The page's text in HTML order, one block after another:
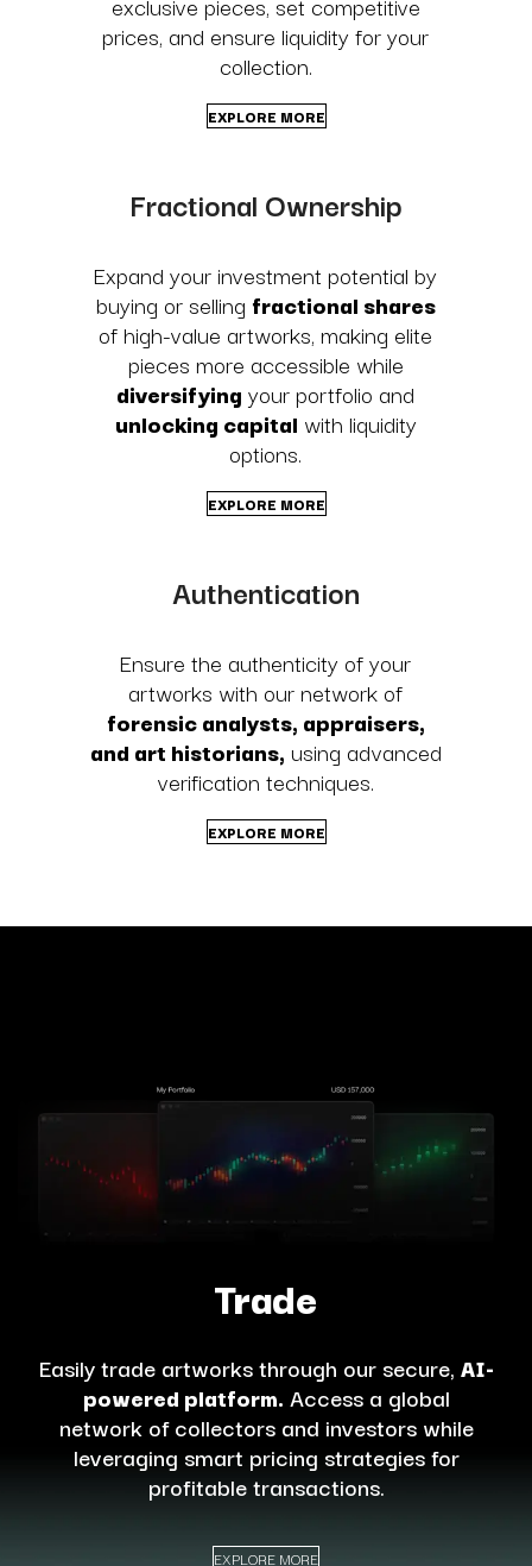
prices, and ensure liquidity for your
collection.
EXPLORE MORE
Fractional Ownership
Expand your investment potential by
buying or selling fractional shares
of high-value artworks, making elite
pieces more accessible while
diversifying your portfolio and
unlocking capital with liquidity
options.
EXPLORE MORE
Authentication
Ensure the authenticity of your
artworks with our network of
forensic analysts, appraisers,
and art historians, using advanced
verification techniques.
EXPLORE MORE
Trade
Easily trade artworks through our secure, AI-
powered platform. Access a global
network of collectors and investors while
leveraging smart pricing strategies for
profitable transactions.
EXPLORE MORE